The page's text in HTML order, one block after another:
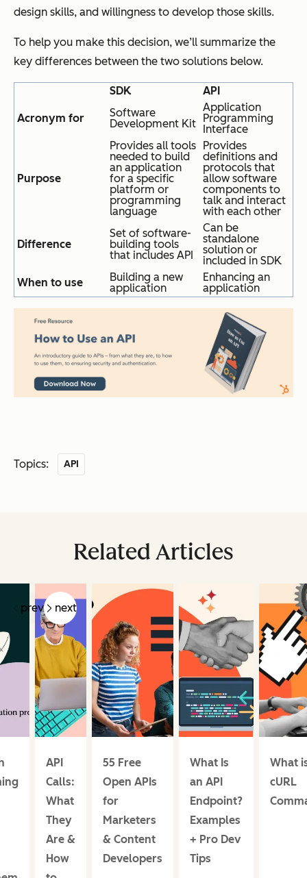
design skills, and willingness to develop those skills.
To help you make this decision, we’ll summarize the
key differences between the two solutions below.
SDK API
Acronym for
Software
Development Kit
Application
Programming
Interface
Purpose
Provides all tools
needed to build
an application
for a specific
platform or
programming
language
Provides
definitions and
protocols that
allow software
components to
talk and interact
with each other
Difference
Set of software-
building tools
that includes API
Can be
standalone
solution or
included in SDK
When to use
Building a new
application
Enhancing an
application
Topics: API
Related Articles
prev next
API
Calls:
What
They
Are &
How
55 Free
Open APIs
for
Marketers
& Content
Developers
What Is
an API
Endpoint?
Examples
+ Pro Dev
Tips
What
cURL